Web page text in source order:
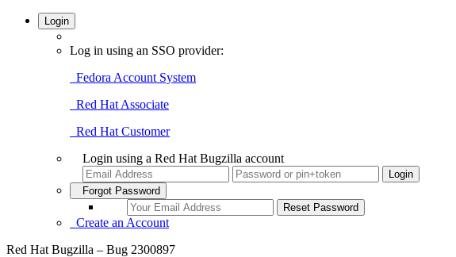
Login
Log in using an SSO provider:
Fedora Account System
Red Hat Associate
Red Hat Customer
Login using a Red Hat Bugzilla account
Forgot Password
Create an Account
Red Hat Bugzilla – Bug 2300897